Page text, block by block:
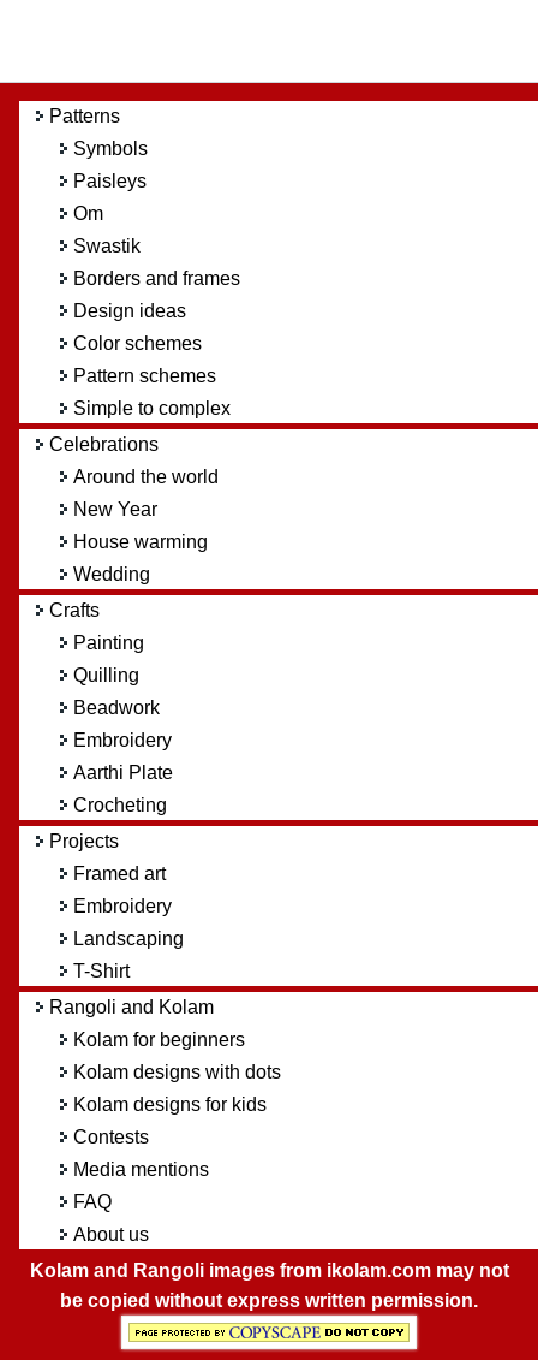
Patterns
Symbols
Paisleys
Om
Swastik
Borders and frames
Design ideas
Color schemes
Pattern schemes
Simple to complex
Celebrations
Around the world
New Year
House warming
Wedding
Crafts
Painting
Quilling
Beadwork
Embroidery
Aarthi Plate
Crocheting
Projects
Framed art
Embroidery
Landscaping
T-Shirt
Rangoli and Kolam
Kolam for beginners
Kolam designs with dots
Kolam designs for kids
Contests
Media mentions
FAQ
About us
Kolam and Rangoli images from ikolam.com may not
be copied without express written permission.